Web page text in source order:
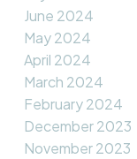
June 2024
May 2024
April 2024
March 2024
February 2024
December 2023
November 2023